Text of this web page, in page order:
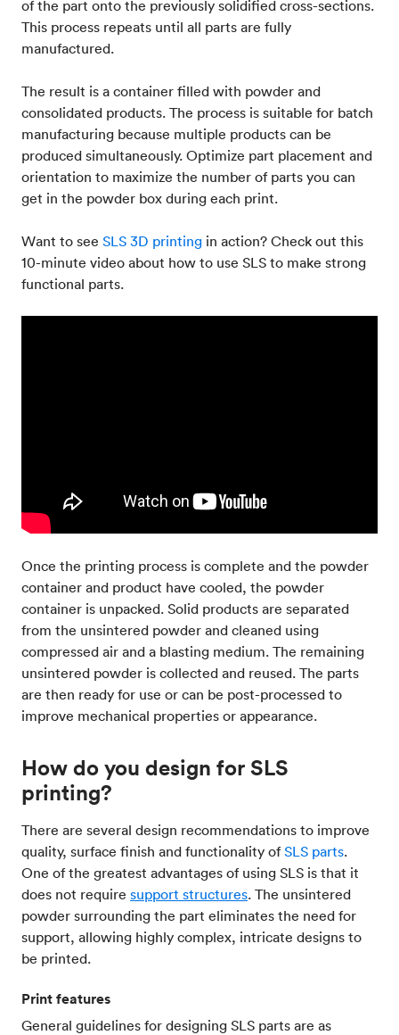
of the part onto the previously solidified cross-sections.
This process repeats until all parts are fully
manufactured.
The result is a container filled with powder and
consolidated products. The process is suitable for batch
manufacturing because multiple products can be
produced simultaneously. Optimize part placement and
orientation to maximize the number of parts you can
get in the powder box during each print.
Want to see SLS 3D printing in action? Check out this
10-minute video about how to use SLS to make strong
functional parts.
Once the printing process is complete and the powder
container and product have cooled, the powder
container is unpacked. Solid products are separated
from the unsintered powder and cleaned using
compressed air and a blasting medium. The remaining
unsintered powder is collected and reused. The parts
are then ready for use or can be post-processed to
improve mechanical properties or appearance.
How do you design for SLS
printing?
There are several design recommendations to improve
quality, surface finish and functionality ofSLS parts.
One of the greatest advantages of using SLS is that it
does not require support structures. The unsintered
powder surrounding the part eliminates the need for
support, allowing highly complex, intricate designs to
be printed.
Print features
General guidelines for designing SLS parts are as